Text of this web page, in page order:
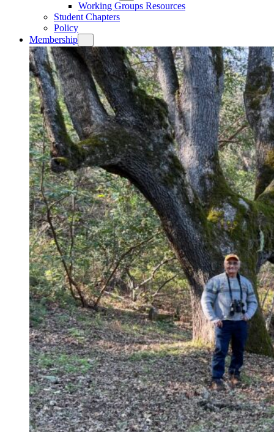
Working Groups Resources
Student Chapters
Policy
Membership